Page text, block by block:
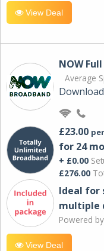
View Deal
NOW
Average
£23.00
for 24
+ £0.00
£276.00
Ideal for
multiple
Powered
View Deal